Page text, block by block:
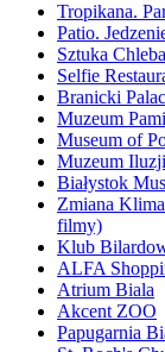
Tropikana.
Patio.
Sztuka
Selfie
Branicki
Muzeum
Museum of
Muzeum
Białystok
Zmiana
filmy)
Klub
ALFA
Atrium Biala
Akcent ZOO
Papugarnia